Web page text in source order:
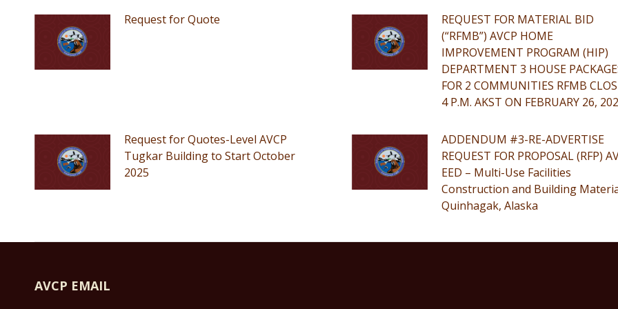
Request for Quote
REQUEST FOR MATERIAL BID
(“RFMB”) AVCP HOME
IMPROVEMENT PROGRAM (HIP)
DEPARTMENT 3 HOUSE
FOR 2 COMMUNITIES RFMB
4 P.M. AKST ON FEBRUARY 26,
Request for Quotes-Level AVCP
Tugkar Building to Start October
2025
ADDENDUM #3-RE-ADVERTISE
REQUEST FOR PROPOSAL (RFP)
EED – Multi-Use Facilities
Construction and Building
Quinhagak, Alaska
AVCP EMAIL